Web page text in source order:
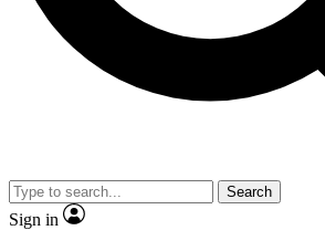
JOIN LIVE
Search
Sign in